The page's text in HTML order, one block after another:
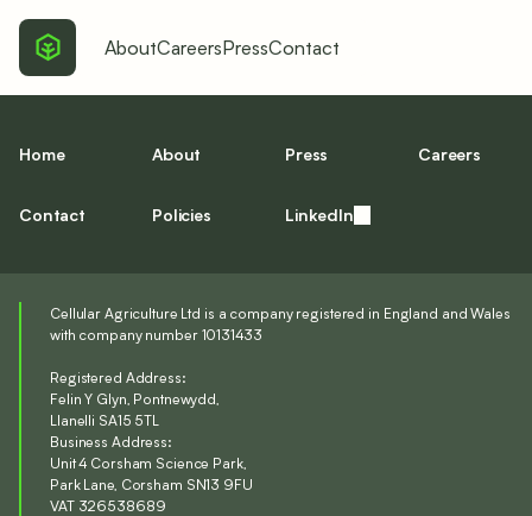
AboutCareersPressContact
Home About Press Careers
Contact Policies LinkedIn
Cellular Agriculture Ltd is a company registered in England and Wales
with company number 10131433
Registered Address:
Felin Y Glyn, Pontnewydd,
Llanelli SA15 5TL
Business Address:
Unit 4 Corsham Science Park,
Park Lane, Corsham SN13 9FU
VAT 326538689